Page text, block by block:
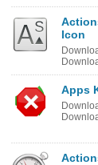
Icon
Apps